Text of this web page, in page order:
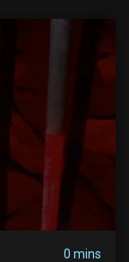
0 mins